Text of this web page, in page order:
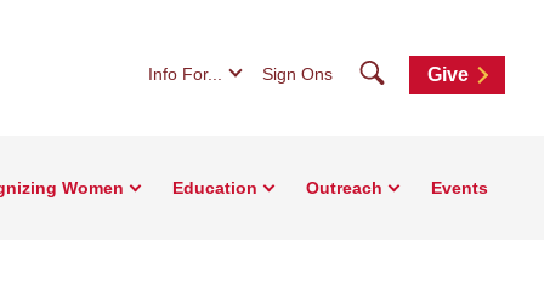
Info For... Sign Ons SearchGive
Women Education Outreach Events